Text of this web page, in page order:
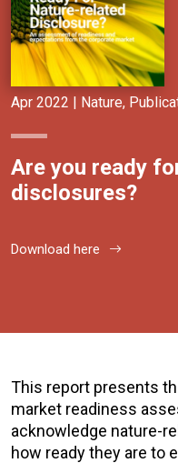
Apr 2022 | Nature,
Are you ready
disclosures?
Download here
This report presents
market readiness
acknowledge nature-
how ready they are to